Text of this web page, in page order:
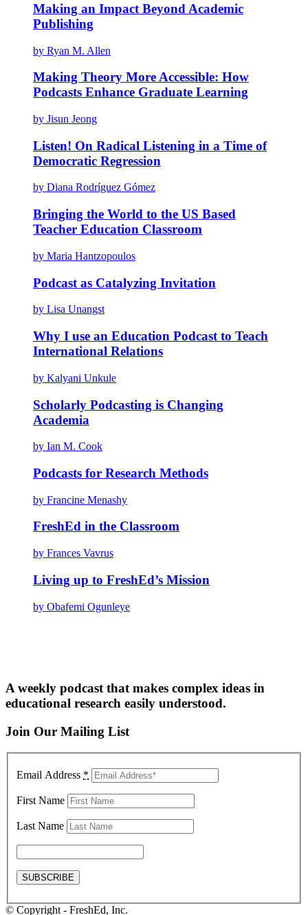
Making an Impact Beyond Academic
Publishing
by Ryan M. Allen
Making Theory More Accessible: How
Podcasts Enhance Graduate Learning
by Jisun Jeong
Listen! On Radical Listening in a Time of
Democratic Regression
by Diana Rodríguez Gómez
Bringing the World to the US Based
Teacher Education Classroom
by Maria Hantzopoulos
Podcast as Catalyzing Invitation
by Lisa Unangst
Why I use an Education Podcast to Teach
International Relations
by Kalyani Unkule
Scholarly Podcasting is Changing
Academia
by Ian M. Cook
Podcasts for Research Methods
by Francine Menashy
FreshEd in the Classroom
by Frances Vavrus
Living up to FreshEd’s Mission
by Obafemi Ogunleye
A weekly podcast that makes complex ideas in
educational research easily understood.
Join Our Mailing List
Email Address *
First Name
Last Name
© Copyright - FreshEd, Inc.